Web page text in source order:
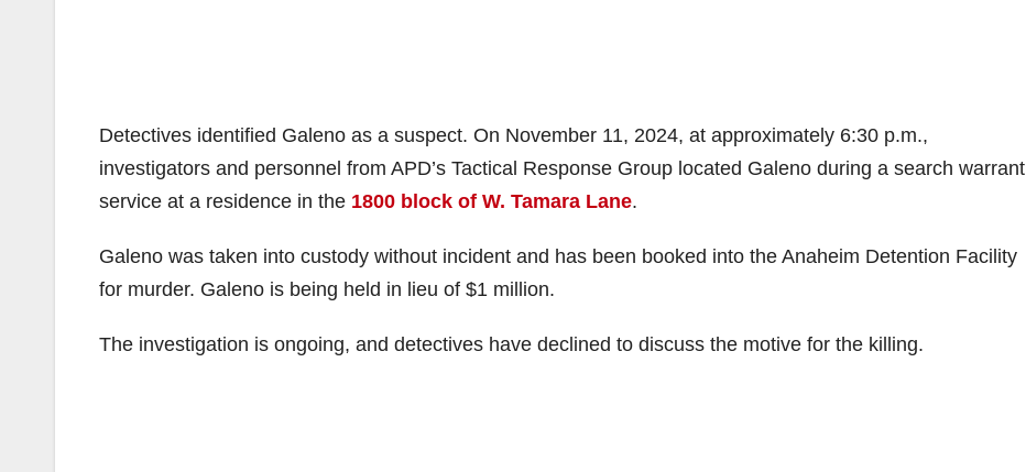
Detectives identified Galeno as a suspect. On November 11, 2024, at approximately 6:30 p.m.,
investigators and personnel from APD’s Tactical Response Group located Galeno during a search warrant
service at a residence in the 1800 block of W. Tamara Lane.
Galeno was taken into custody without incident and has been booked into the Anaheim Detention Facility
for murder. Galeno is being held in lieu of $1 million.
The investigation is ongoing, and detectives have declined to discuss the motive for the killing.